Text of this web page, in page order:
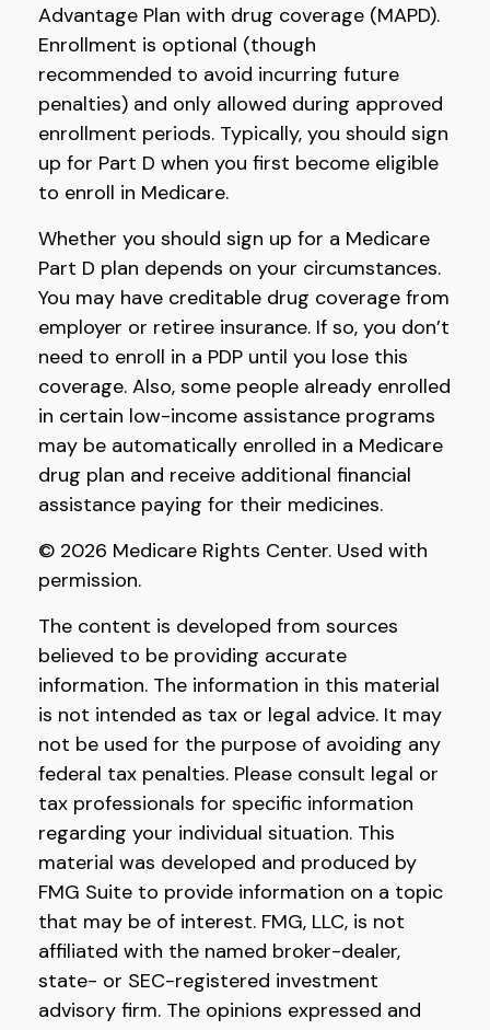
Advantage Plan with drug coverage (MAPD).
Enrollment is optional (though
recommended to avoid incurring future
penalties) and only allowed during approved
enrollment periods. Typically, you should sign
up for Part D when you first become eligible
to enroll in Medicare.
Whether you should sign up for a Medicare
Part D plan depends on your circumstances.
You may have creditable drug coverage from
employer or retiree insurance. If so, you don’t
need to enroll in a PDP until you lose this
coverage. Also, some people already enrolled
in certain low-income assistance programs
may be automatically enrolled in a Medicare
drug plan and receive additional financial
assistance paying for their medicines.
© 2026 Medicare Rights Center. Used with
permission.
The content is developed from sources
believed to be providing accurate
information. The information in this material
is not intended as tax or legal advice. It may
not be used for the purpose of avoiding any
federal tax penalties. Please consult legal or
tax professionals for specific information
regarding your individual situation. This
material was developed and produced by
FMG Suite to provide information on a topic
that may be of interest. FMG, LLC, is not
affiliated with the named broker-dealer,
state- or SEC-registered investment
advisory firm. The opinions expressed and